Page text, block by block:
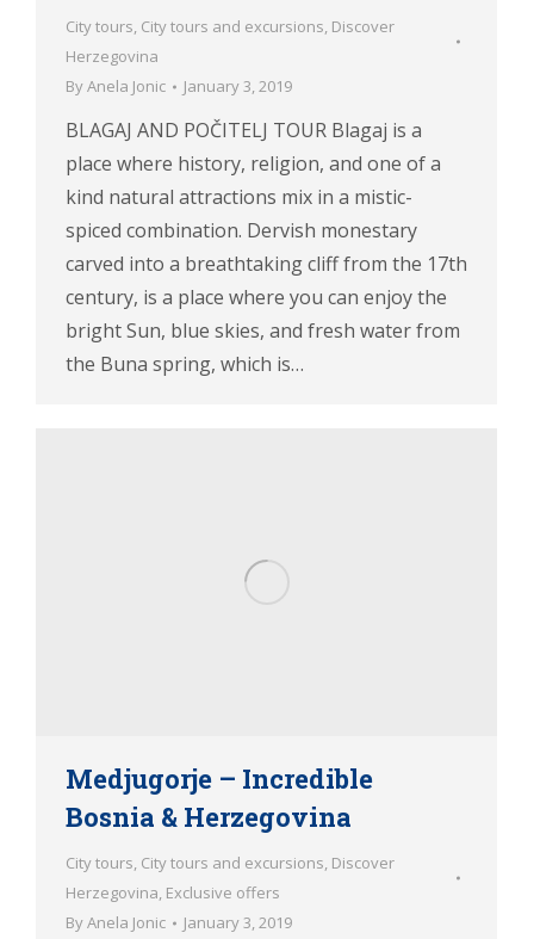
City tours, City tours and excursions, Discover
Herzegovina
ByAnela Jonic January 3, 2019
BLAGAJ AND POČITELJ TOUR Blagaj is a
place where history, religion, and one of a
kind natural attractions mix in a mistic-
spiced combination. Dervish monestary
carved into a breathtaking cliff from the 17th
century, is a place where you can enjoy the
bright Sun, blue skies, and fresh water from
the Buna spring, which is…
Medjugorje – Incredible
Bosnia & Herzegovina
City tours, City tours and excursions, Discover
Herzegovina, Exclusive offers
ByAnela Jonic January 3, 2019